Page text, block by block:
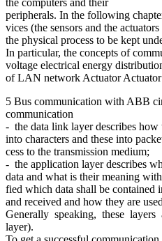
the computers and their
peripherals. In the following
vices (the sensors and the
the physical process to be kept
In particular, the concepts of
voltage electrical energy
of LAN network Actuator Actuator
5 Bus communication with ABB
communication
- the data link layer describes how
into characters and these into
cess to the transmission medium;
- the application layer describes
data and what is their meaning
fied which data shall be contained
and received and how they are
Generally speaking, these
layer).